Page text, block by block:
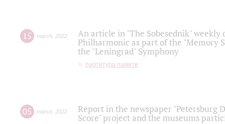
15 march 2022
An article in "The Sobesednik"
Philharmonic as part of the "Memory
the "Leningrad" Symphony
партитура памяти
05 march 2022
Report in the newspaper "Petersburg
Score" project and the museums